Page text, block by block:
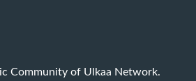
Community of Ulkaa Network.